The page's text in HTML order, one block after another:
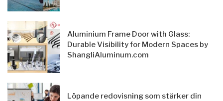
Aluminium Frame Door with Glass:
Durable Visibility for Modern Spaces by
ShangliAluminum.com
Löpande redovisning som stärker din